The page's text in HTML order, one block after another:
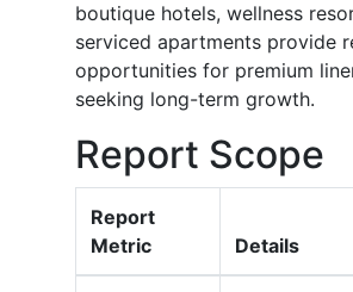
boutique hotels, wellness
serviced apartments provide
opportunities for premium
seeking long-term growth.
Report Scope
Report
Metric
Details